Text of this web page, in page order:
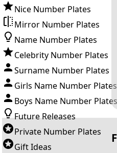
Nice Number Plates
Mirror Number Plates
Name Number Plates
Celebrity Number Plates
Surname Number Plates
Girls Name Number Plates
Boys Name Number Plates
Future Releases
Private Number Plates
Gift Ideas